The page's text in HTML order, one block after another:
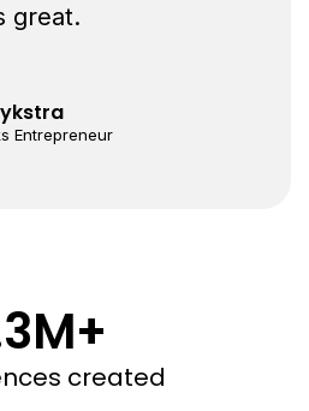
great.
Entrepreneur
created